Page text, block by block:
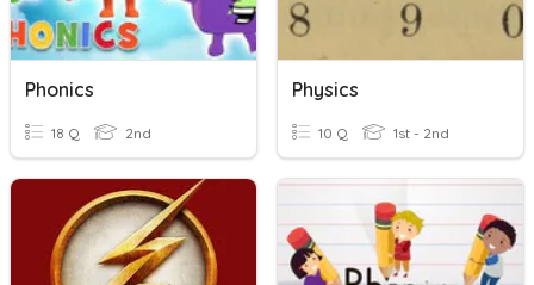
Phonics
18 Q 2nd
Physics
10 Q 1st - 2nd